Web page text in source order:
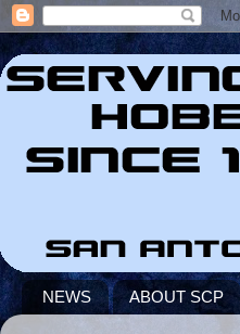
NEWS ABOUT SCP